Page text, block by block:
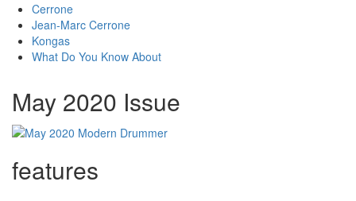
Cerrone
Jean-Marc Cerrone
Kongas
What Do You Know About
May 2020 Issue
features